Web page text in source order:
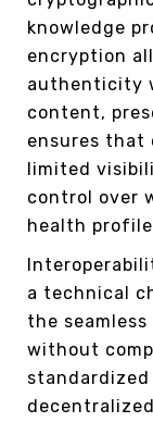
knowledge
encryption
authenticity
content,
ensures that
limited
control over
health
a technical
the
without